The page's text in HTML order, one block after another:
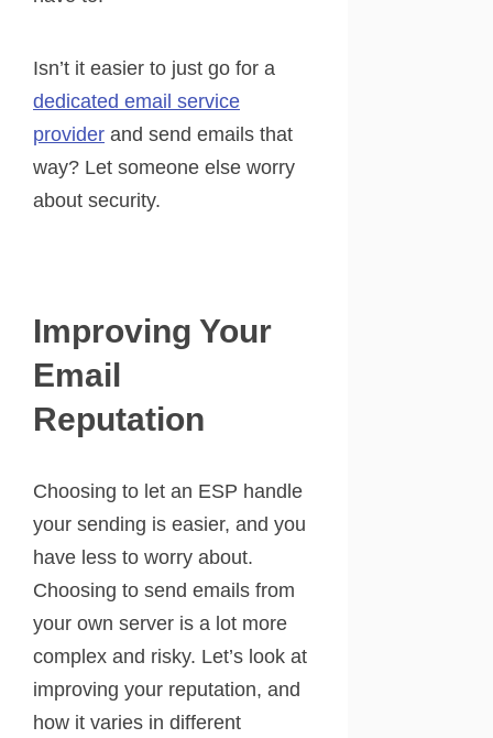
Isn’t it easier to just go for a
dedicated email service
provider and send emails that
way? Let someone else worry
about security.
Improving Your
Email
Reputation
Choosing to let an ESP handle
your sending is easier, and you
have less to worry about.
Choosing to send emails from
your own server is a lot more
complex and risky. Let’s look at
improving your reputation, and
how it varies in different